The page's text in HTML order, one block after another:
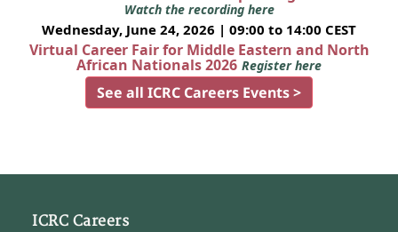
Watch the recording here
Wednesday, June 24, 2026 | 09:00 to 14:00 CEST
Virtual Career Fair for Middle Eastern and North
African Nationals 2026 Register here
See all ICRC Careers Events >
ICRC Careers